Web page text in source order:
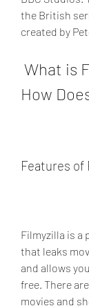
the British
created by
How
Features of
Filmyzilla is
that leaks
and allows
free. There
movies and